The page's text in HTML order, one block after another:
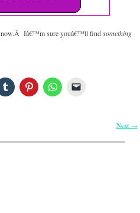
now.Â Iâ€™m sure youâ€™ll findsomething
Next →